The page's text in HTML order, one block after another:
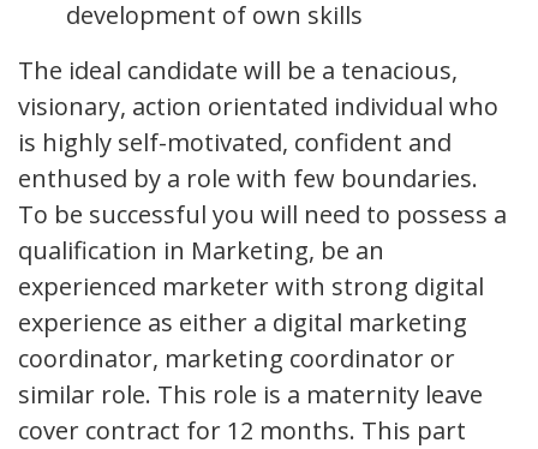
development of own skills
The ideal candidate will be a tenacious,
visionary, action orientated individual who
is highly self-motivated, confident and
enthused by a role with few boundaries.
To be successful you will need to possess a
qualification in Marketing, be an
experienced marketer with strong digital
experience as either a digital marketing
coordinator, marketing coordinator or
similar role. This role is a maternity leave
cover contract for 12 months. This part